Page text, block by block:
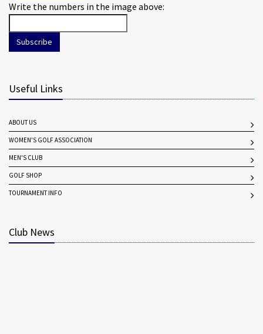
Write the numbers in the image above:
Subscribe
Useful Links
ABOUT US
WOMEN'S GOLF ASSOCIATION
MEN'S CLUB
GOLF SHOP
TOURNAMENT INFO
Club News